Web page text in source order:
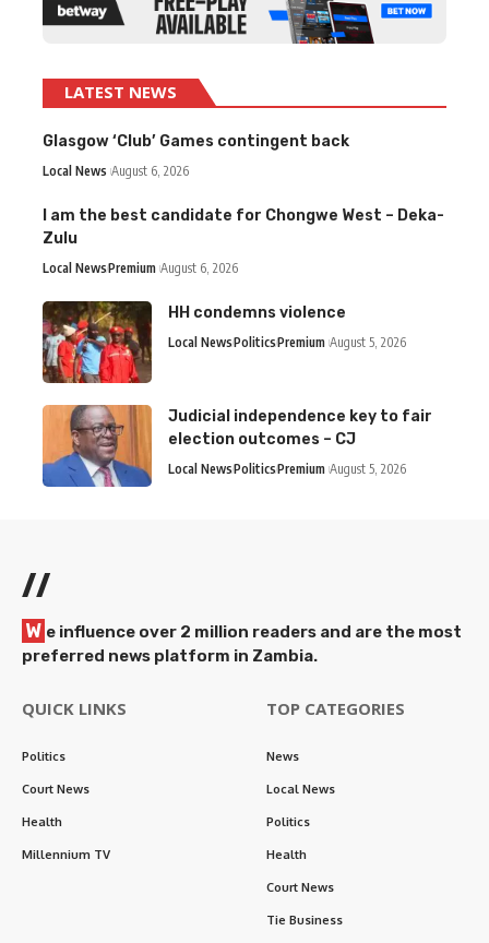
LATEST NEWS
Glasgow ‘Club’ Games contingent back
Local News August 6, 2026
I am the best candidate for Chongwe West – Deka-
Zulu
Local NewsPremium August 6, 2026
HH condemns violence
Local NewsPoliticsPremium August 5, 2026
Judicial independence key to fair
election outcomes – CJ
Local NewsPoliticsPremium August 5, 2026
//
W e influence over 2 million readers and are the most
preferred news platform in Zambia.
QUICK LINKS
Politics
Court News
Health
Millennium TV
TOP CATEGORIES
News
Local News
Politics
Health
Court News
Tie Business